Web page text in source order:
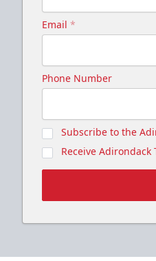
Email *
Phone Number
Subscribe to the
Receive Adirondack